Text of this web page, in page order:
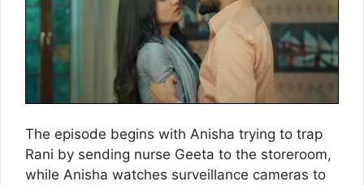
The episode begins with Anisha trying to trap
Rani by sending nurse Geeta to the storeroom,
while Anisha watches surveillance cameras to